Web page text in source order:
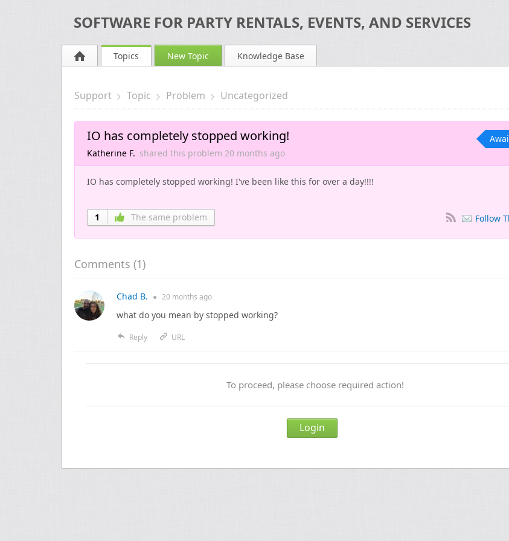
SOFTWARE FOR PARTY RENTALS, EVENTS, AND SERVICES
Topics New Topic Knowledge Base
Support Topic Problem Uncategorized
IO has completely stopped working!
Katherine F. shared this problem 20 months ago
IO has completely stopped working! I've been like this for over a day!!!!
1 The same problem Follow
Comments (1)
Chad B. ● 20 months ago
what do you mean by stopped working?
Reply URL
To proceed, please choose required action!
Login